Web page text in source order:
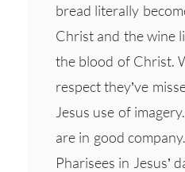
bread literally
Christ and the wine
the blood of Christ.
respect they’ve
Jesus use of
are in good
Pharisees in Jesus’